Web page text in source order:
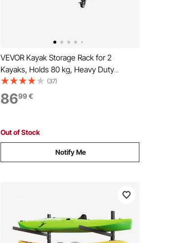
VEVOR Kayak Storage Rack for 2
Kayaks, Holds 80 kg, Heavy Duty
Adjustable Freestanding Stand with
Lockable Wheels for Indoor Outdoor
Garage Shed Dock, Holder for Canoe,
(37)
8699€
Out of Stock
Notify Me